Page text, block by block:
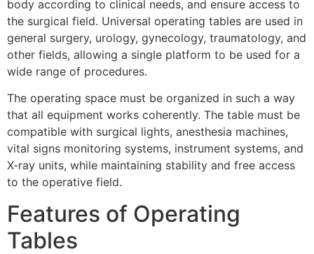
body according to clinical needs, and ensure access to
the surgical field. Universal operating tables are used in
general surgery, urology, gynecology, traumatology, and
other fields, allowing a single platform to be used for a
wide range of procedures.
The operating space must be organized in such a way
that all equipment works coherently. The table must be
compatible with surgical lights, anesthesia machines,
vital signs monitoring systems, instrument systems, and
X-ray units, while maintaining stability and free access
to the operative field.
Features of Operating
Tables